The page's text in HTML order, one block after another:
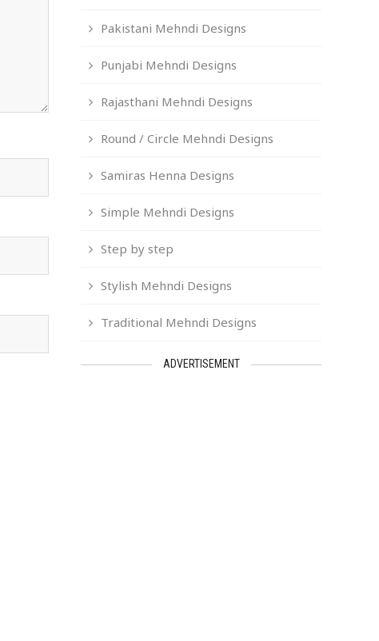
Pakistani Mehndi Designs
Punjabi Mehndi Designs
Rajasthani Mehndi Designs
Round / Circle Mehndi Designs
Samiras Henna Designs
Simple Mehndi Designs
Step by step
Stylish Mehndi Designs
Traditional Mehndi Designs
ADVERTISEMENT